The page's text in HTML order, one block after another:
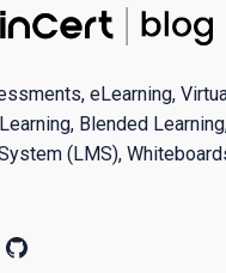
eLearning,
Blended
(LMS),